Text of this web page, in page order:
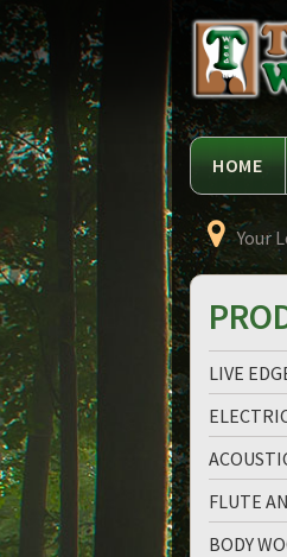
Tesla
Tonewood
HOME
Your
LIVE
FLUTE
BODY